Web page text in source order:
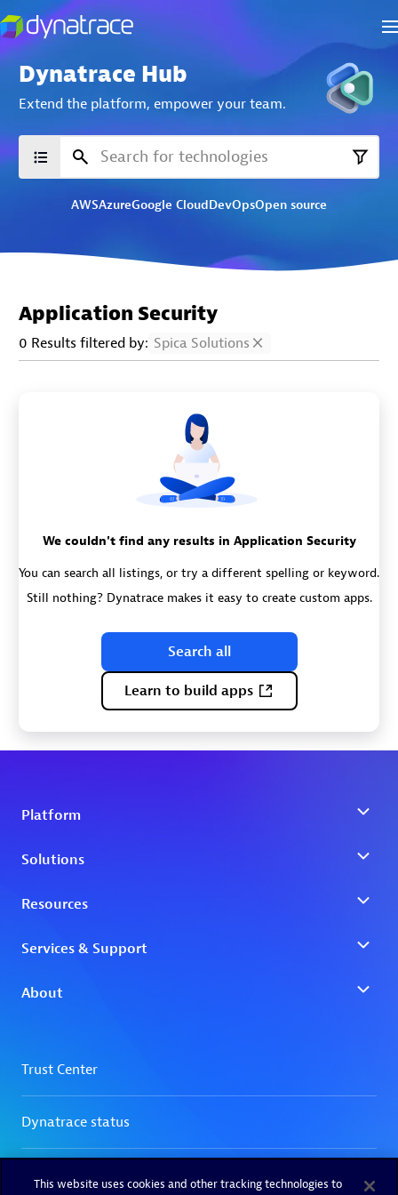
Dynatrace Hub
Extend the platform, empower your team.
AWSAzureGoogle CloudDevOpsOpen source
Application Security
0 Results filtered by: Spica Solutions
We couldn't find any results in Application Security
You can search all listings, or try a different spelling or keyword.
Still nothing? Dynatrace makes it easy to create custom apps.
Search all
Learn to build apps
This website uses cookies and other tracking technologies to